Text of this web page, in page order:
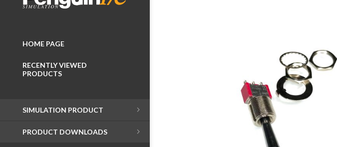
HOME PAGE
RECENTLY VIEWED
PRODUCTS
SIMULATION PRODUCT
PRODUCT DOWNLOADS